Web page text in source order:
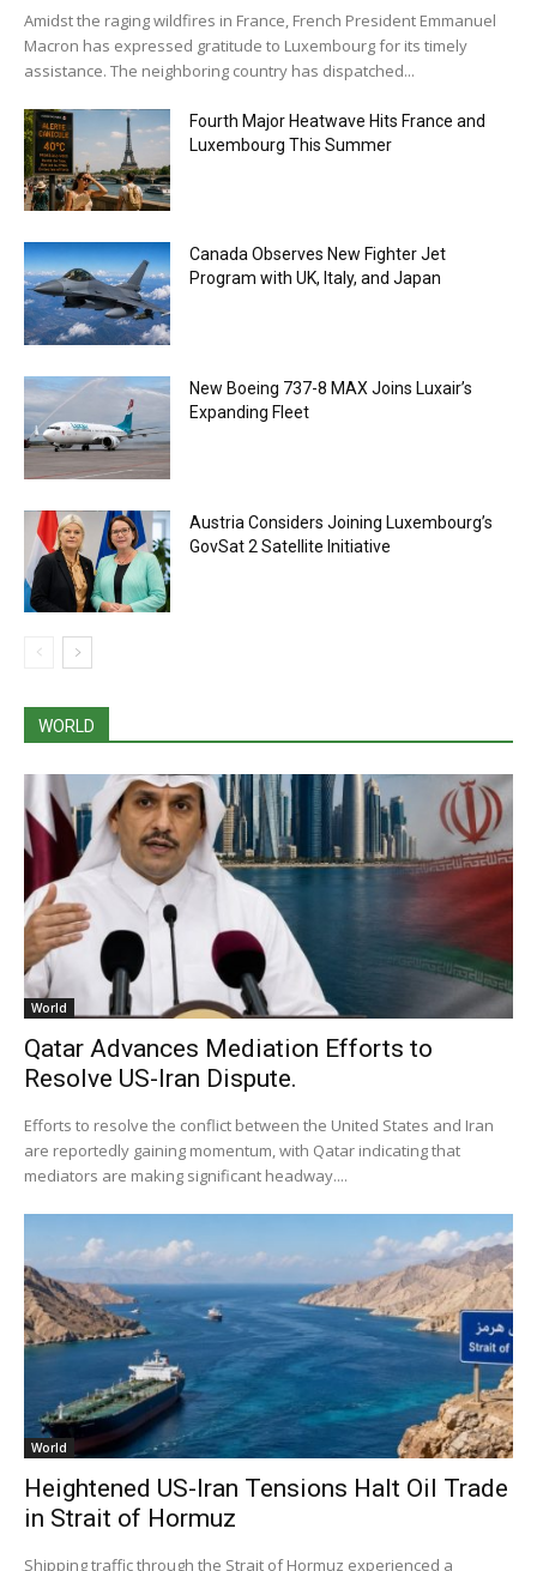
Amidst the raging wildfires in France, French President Emmanuel
Macron has expressed gratitude to Luxembourg for its timely
assistance. The neighboring country has dispatched...
Fourth Major Heatwave Hits France and
Luxembourg This Summer
Canada Observes New Fighter Jet
Program with UK, Italy, and Japan
New Boeing 737-8 MAX Joins Luxair’s
Expanding Fleet
Austria Considers Joining Luxembourg’s
GovSat 2 Satellite Initiative
WORLD
World
Qatar Advances Mediation Efforts to
Resolve US-Iran Dispute.
Efforts to resolve the conflict between the United States and Iran
are reportedly gaining momentum, with Qatar indicating that
mediators are making significant headway....
World
Heightened US-Iran Tensions Halt Oil Trade
in Strait of Hormuz
Shipping traffic through the Strait of Hormuz experienced a